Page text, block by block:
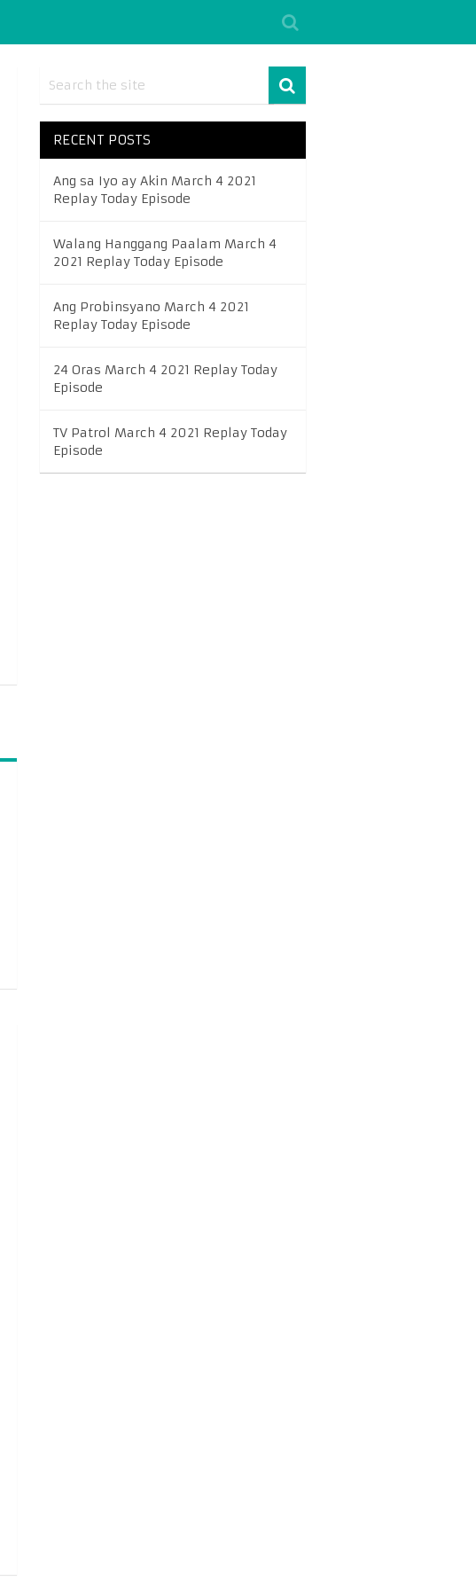
RECENT POSTS
Ang sa Iyo ay Akin March 4 2021
Replay Today Episode
Walang Hanggang Paalam March 4
2021 Replay Today Episode
Ang Probinsyano March 4 2021
Replay Today Episode
24 Oras March 4 2021 Replay Today
Episode
TV Patrol March 4 2021 Replay Today
Episode